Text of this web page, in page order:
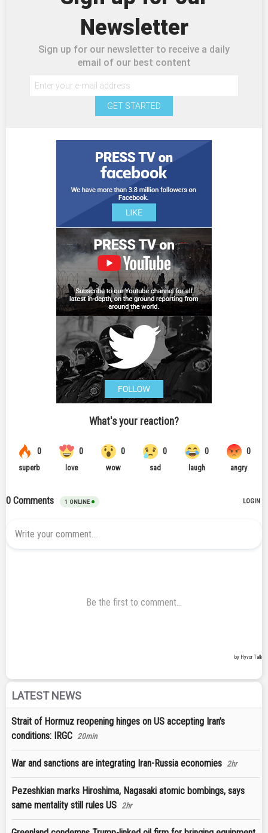
Newsletter
Sign up for our newsletter to receive a daily
email of our best content
GET STARTED
LATEST NEWS
Strait of Hormuz reopening hinges on US accepting Iran’s
conditions: IRGC 20min
War and sanctions are integrating Iran-Russia economies 2hr
Pezeshkian marks Hiroshima, Nagasaki atomic bombings, says
same mentality still rules US 2hr